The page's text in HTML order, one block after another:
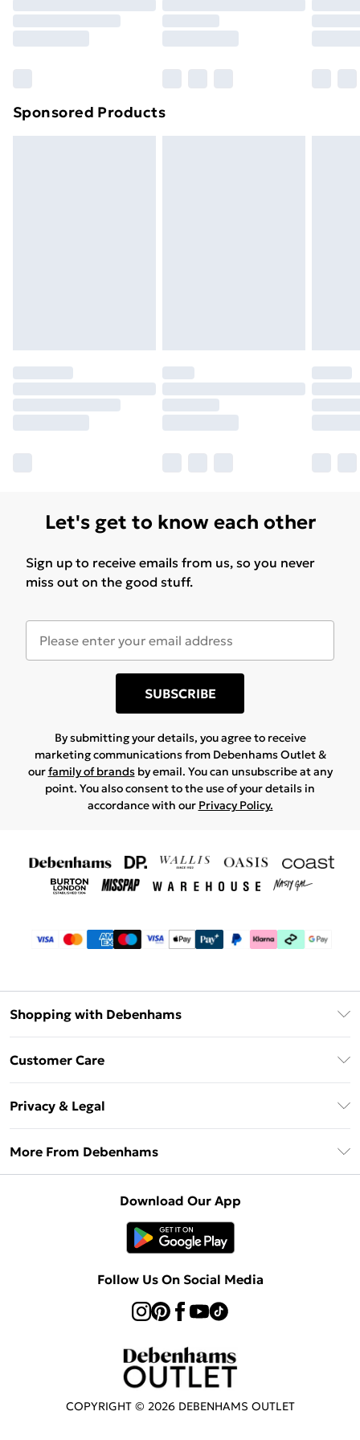
Sponsored Products
Let's get to know each other
Sign up to receive emails from us, so you never
miss out on the good stuff.
SUBSCRIBE
By submitting your details, you agree to receive
marketing communications from Debenhams Outlet &
ourfamily of brandsby email. You can unsubscribe at any
point. You also consent to the use of your details in
accordance with our Privacy Policy.
Shopping with Debenhams
Klarna
Customer Care
Delivery Information
Returns Information
Privacy & Legal
Concessionaire Brands
More From Debenhams
Download Our App
Follow Us On Social Media
COPYRIGHT © 2026 DEBENHAMS OUTLET